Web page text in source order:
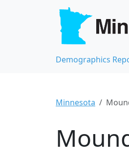
Demographics
Minnesota